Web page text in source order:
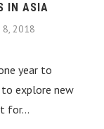
IN ASIA
2018
year to
explore new
for…